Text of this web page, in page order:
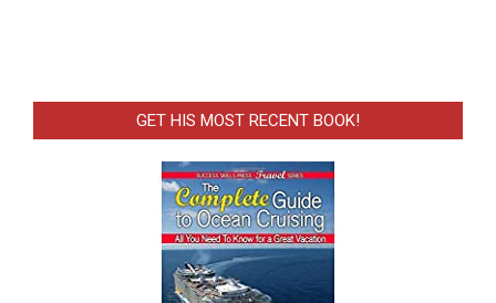
GET HIS MOST RECENT BOOK!